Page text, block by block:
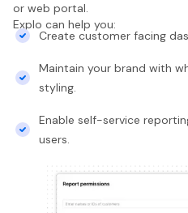
or web portal.
Explo can help you:
Create customer facing
Maintain your brand with
styling.
Enable self-service
users.